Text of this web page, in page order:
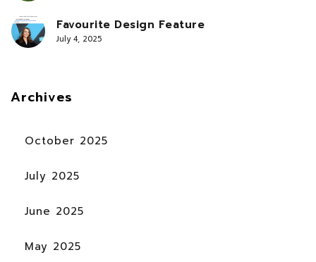
Favourite Design Feature
July 4, 2025
Archives
October 2025
July 2025
June 2025
May 2025